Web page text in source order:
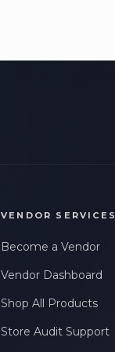
VENDOR SERVICES
Become a Vendor
Vendor Dashboard
Shop All Products
Store Audit Support